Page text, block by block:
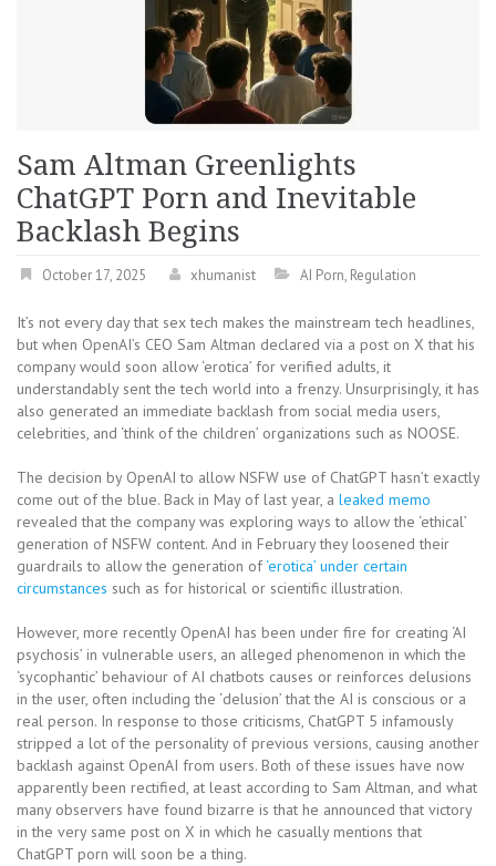
Sam Altman Greenlights
ChatGPT Porn and Inevitable
Backlash Begins
October 17, 2025 xhumanist AI Porn, Regulation
It’s not every day that sex tech makes the mainstream tech headlines,
but when OpenAI’s CEO Sam Altman declared via a post on X that his
company would soon allow ‘erotica’ for verified adults, it
understandably sent the tech world into a frenzy. Unsurprisingly, it has
also generated an immediate backlash from social media users,
celebrities, and ‘think of the children’ organizations such as NOOSE.
The decision by OpenAI to allow NSFW use of ChatGPT hasn’t exactly
come out of the blue. Back in May of last year, a leaked memo
revealed that the company was exploring ways to allow the ‘ethical’
generation of NSFW content. And in February they loosened their
guardrails to allow the generation of‘erotica’ under certain
circumstances such as for historical or scientific illustration.
However, more recently OpenAI has been under fire for creating ‘AI
psychosis’ in vulnerable users, an alleged phenomenon in which the
‘sycophantic’ behaviour of AI chatbots causes or reinforces delusions
in the user, often including the ‘delusion’ that the AI is conscious or a
real person. In response to those criticisms, ChatGPT 5 infamously
stripped a lot of the personality of previous versions, causing another
backlash against OpenAI from users. Both of these issues have now
apparently been rectified, at least according to Sam Altman, and what
many observers have found bizarre is that he announced that victory
in the very same post on X in which he casually mentions that
ChatGPT porn will soon be a thing.